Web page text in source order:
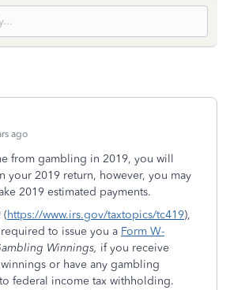
ago
from gambling in 2019, you will
your 2019 return, however, you may
2019 estimated payments.
(https://www.irs.gov/taxtopics/tc419),
to issue you a Form W-
Winnings, if you receive
or have any gambling
federal income tax withholding.